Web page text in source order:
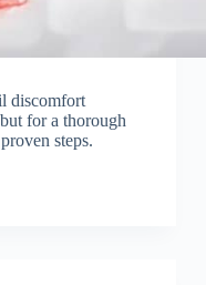
discomfort
for a thorough
steps.